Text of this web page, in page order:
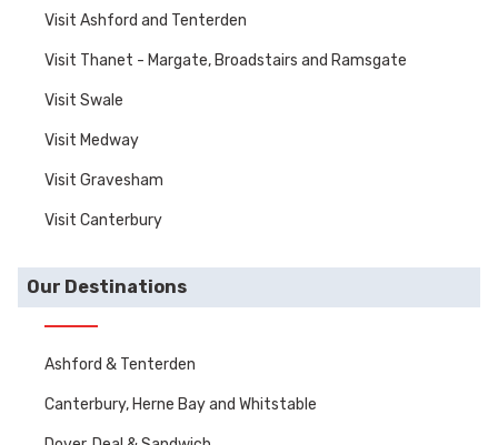
Visit Ashford and Tenterden
Visit Thanet - Margate, Broadstairs and Ramsgate
Visit Swale
Visit Medway
Visit Gravesham
Visit Canterbury
Our Destinations
Ashford & Tenterden
Canterbury, Herne Bay and Whitstable